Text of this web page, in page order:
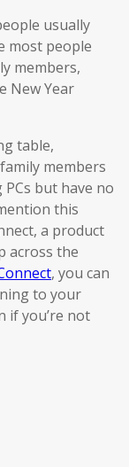
usually
most people
members,
New Year
table,
members
but have no
this
a product
across the
, you can
to your
if you’re not